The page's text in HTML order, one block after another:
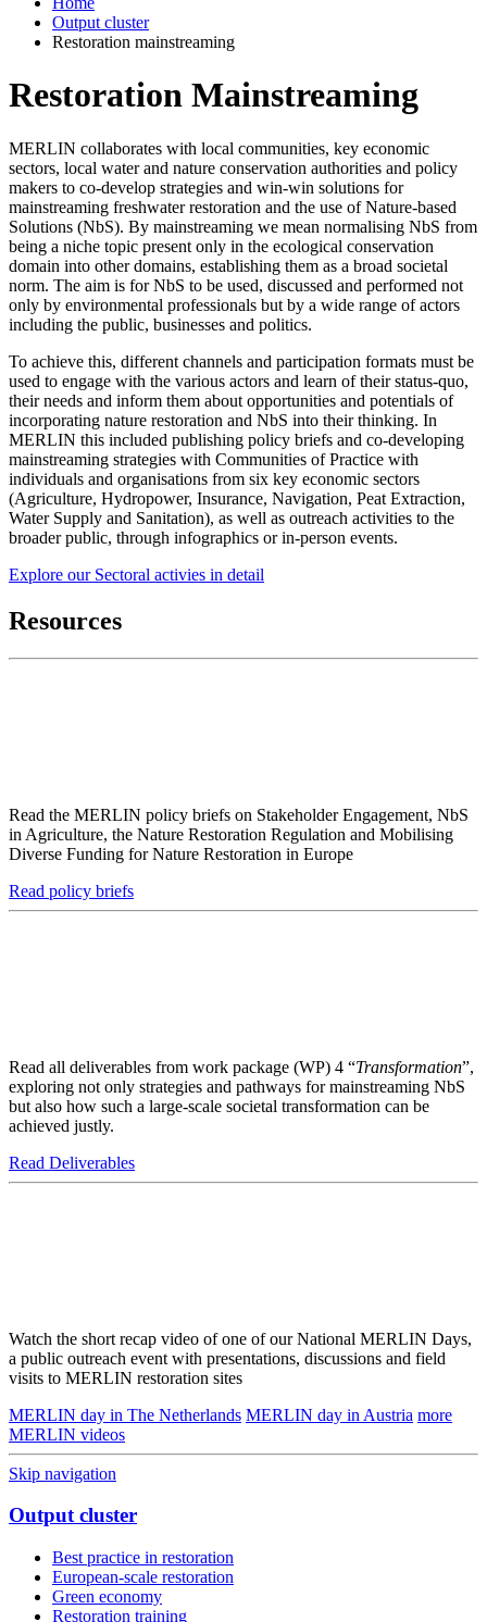
Output cluster
Restoration mainstreaming
Restoration Mainstreaming
MERLIN collaborates with local communities, key economic
sectors, local water and nature conservation authorities and policy
makers to co-develop strategies and win-win solutions for
mainstreaming freshwater restoration and the use of Nature-based
Solutions (NbS). By mainstreaming we mean normalising NbS from
being a niche topic present only in the ecological conservation
domain into other domains, establishing them as a broad societal
norm. The aim is for NbS to be used, discussed and performed not
only by environmental professionals but by a wide range of actors
including the public, businesses and politics.
To achieve this, different channels and participation formats must be
used to engage with the various actors and learn of their status-quo,
their needs and inform them about opportunities and potentials of
incorporating nature restoration and NbS into their thinking. In
MERLIN this included publishing policy briefs and co-developing
mainstreaming strategies with Communities of Practice with
individuals and organisations from six key economic sectors
(Agriculture, Hydropower, Insurance, Navigation, Peat Extraction,
Water Supply and Sanitation), as well as outreach activities to the
broader public, through infographics or in-person events.
Explore our Sectoral activies in detail
Resources
Read the MERLIN policy briefs on Stakeholder Engagement, NbS
in Agriculture, the Nature Restoration Regulation and Mobilising
Diverse Funding for Nature Restoration in Europe
Read policy briefs
Read all deliverables from work package (WP) 4 “Transformation”,
exploring not only strategies and pathways for mainstreaming NbS
but also how such a large-scale societal transformation can be
achieved justly.
Read Deliverables
Watch the short recap video of one of our National MERLIN Days,
a public outreach event with presentations, discussions and field
visits to MERLIN restoration sites
MERLIN day in The Netherlands MERLIN day in Austria more
MERLIN videos
Skip navigation
Output cluster
Best practice in restoration
European-scale restoration
Green economy
Restoration training